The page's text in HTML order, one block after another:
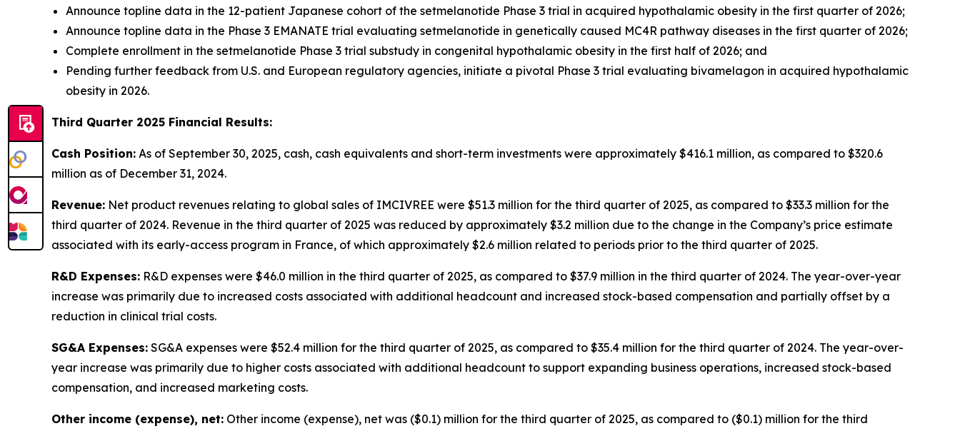
Announce topline data in the 12-patient Japanese cohort of the setmelanotide Phase 3 trial in acquired hypothalamic obesity in the first quarter of 2026;
Announce topline data in the Phase 3 EMANATE trial evaluating setmelanotide in genetically caused MC4R pathway diseases in the first quarter of 2026;
Complete enrollment in the setmelanotide Phase 3 trial substudy in congenital hypothalamic obesity in the first half of 2026; and
Pending further feedback from U.S. and European regulatory agencies, initiate a pivotal Phase 3 trial evaluating bivamelagon in acquired hypothalamic
obesity in 2026.
Third Quarter 2025 Financial Results:
Cash Position: As of September 30, 2025, cash, cash equivalents and short-term investments were approximately $416.1 million, as compared to $320.6
million as of December 31, 2024.
Revenue: Net product revenues relating to global sales of IMCIVREE were $51.3 million for the third quarter of 2025, as compared to $33.3 million for the
third quarter of 2024. Revenue in the third quarter of 2025 was reduced by approximately $3.2 million due to the change in the Company’s price estimate
associated with its early-access program in France, of which approximately $2.6 million related to periods prior to the third quarter of 2025.
R&D Expenses: R&D expenses were $46.0 million in the third quarter of 2025, as compared to $37.9 million in the third quarter of 2024. The year-over-year
increase was primarily due to increased costs associated with additional headcount and increased stock-based compensation and partially offset by a
reduction in clinical trial costs.
SG&A Expenses: SG&A expenses were $52.4 million for the third quarter of 2025, as compared to $35.4 million for the third quarter of 2024. The year-over-
year increase was primarily due to higher costs associated with additional headcount to support expanding business operations, increased stock-based
compensation, and increased marketing costs.
Other income (expense), net: Other income (expense), net was ($0.1) million for the third quarter of 2025, as compared to ($0.1) million for the third